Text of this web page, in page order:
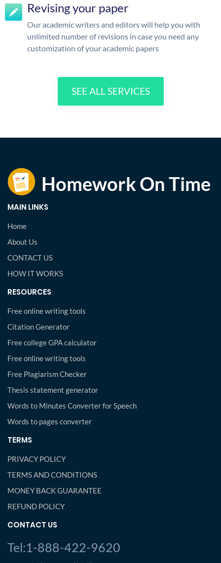
Revising your paper
Our academic writers and editors will help you with
unlimited number of revisions in case you need any
customization of your academic papers
SEE ALL SERVICES
MAIN LINKS
Home
About Us
CONTACT US
HOW IT WORKS
RESOURCES
Free online writing tools
Citation Generator
Free college GPA calculator
Free online writing tools
Free Plagiarism Checker
Thesis statement generator
Words to Minutes Converter for Speech
Words to pages converter
TERMS
PRIVACY POLICY
TERMS AND CONDITIONS
MONEY BACK GUARANTEE
REFUND POLICY
CONTACT US
Tel:1-888-422-9620